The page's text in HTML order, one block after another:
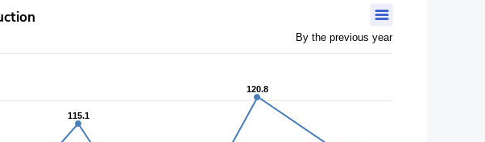
By the previous year
115.1
115.1
120.8
120.8